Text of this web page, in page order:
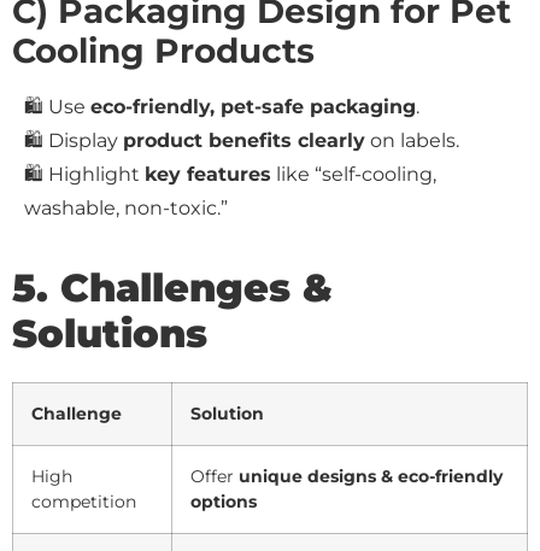
C) Packaging Design for Pet
Cooling Products
🛍️ Use eco-friendly, pet-safe packaging.
🛍️ Display product benefits clearly on labels.
🛍️ Highlight key features like “self-cooling,
washable, non-toxic.”
5. Challenges &
Solutions
Challenge Solution
High
competition
Offer unique designs & eco-friendly
options